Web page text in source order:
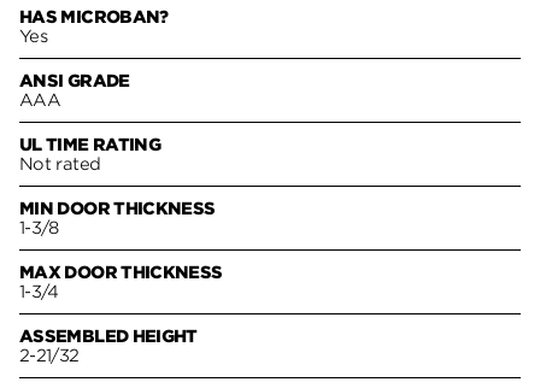
HAS MICROBAN?
Yes
ANSI GRADE
AAA
UL TIME RATING
Not rated
MIN DOOR THICKNESS
1-3/8
MAX DOOR THICKNESS
1-3/4
ASSEMBLED HEIGHT
2-21/32